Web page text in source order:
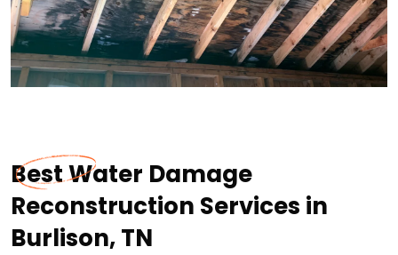
Best Water Damage
Reconstruction Services in
Burlison, TN